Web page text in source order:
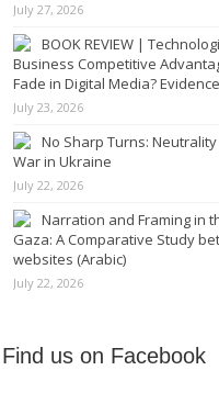
July 27, 2026
BOOK REVIEW |
Business Competitive
Fade in Digital Media?
July 23, 2026
No Sharp Turns:
War in Ukraine
July 22, 2026
Narration and Framing in
Gaza: A Comparative Study
websites (Arabic)
July 22, 2026
Find us on Facebook